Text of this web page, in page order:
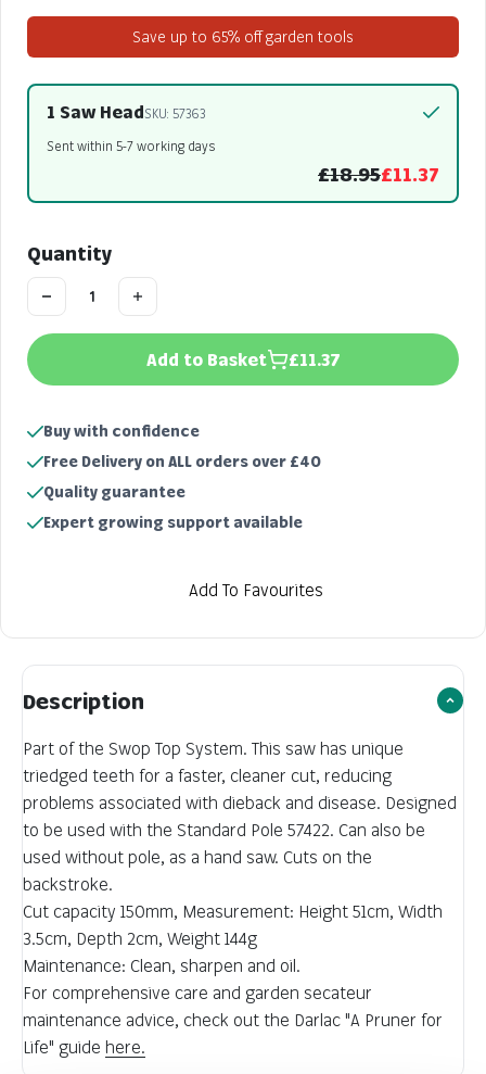
Description
Part of the Swop Top System. This saw has unique
triedged teeth for a faster, cleaner cut, reducing
problems associated with dieback and disease. Designed
to be used with the Standard Pole 57422. Can also be
used without pole, as a hand saw. Cuts on the
backstroke.
Cut capacity 150mm, Measurement: Height 51cm, Width
3.5cm, Depth 2cm, Weight 144g
Maintenance: Clean, sharpen and oil.
For comprehensive care and garden secateur
maintenance advice, check out the Darlac "A Pruner for
Life" guide here.
Save up to 65% off garden tools
1 Saw HeadSKU: 57363
Sent within 5-7 working days
£18.95£11.37
Quantity
Add to Basket £11.37
Buy with confidence
Free Delivery on ALL orders over £40
Quality guarantee
Expert growing support available
Add To Favourites